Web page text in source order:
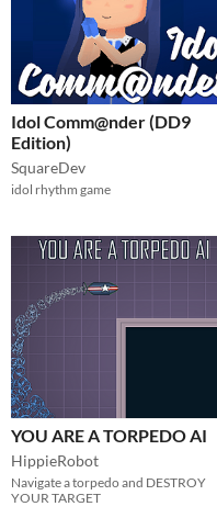
Idol Comm@nder (DD9
Edition)
SquareDev
idol rhythm game
YOU ARE A TORPEDO AI
HippieRobot
Navigate a torpedo and DESTROY
YOUR TARGET